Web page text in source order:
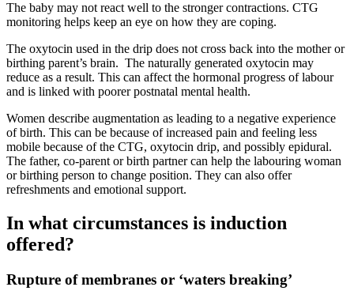
The baby may not react well to the stronger contractions. CTG
monitoring helps keep an eye on how they are coping.
The oxytocin used in the drip does not cross back into the mother or
birthing parent’s brain. The naturally generated oxytocin may
reduce as a result. This can affect the hormonal progress of labour
and is linked with poorer postnatal mental health.
Women describe augmentation as leading to a negative experience
of birth. This can be because of increased pain and feeling less
mobile because of the CTG, oxytocin drip, and possibly epidural.
The father, co-parent or birth partner can help the labouring woman
or birthing person to change position. They can also offer
refreshments and emotional support.
In what circumstances is induction
offered?
Rupture of membranes or ‘waters breaking’